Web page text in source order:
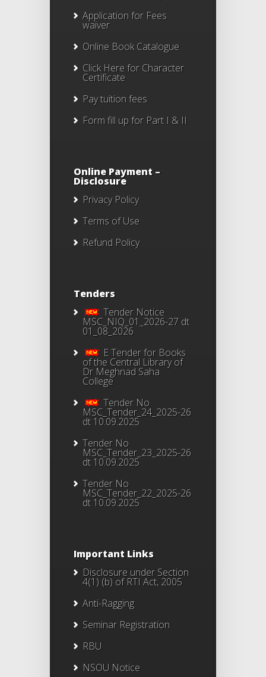
Application for Fees
waiver
Online Book Catalogue
Click Herefor Character
Certificate
Pay tuition fees
Form fill up for Part I & II
Online Payment –
Disclosure
Privacy Policy
Terms of Use
Refund Policy
Tenders
Tender Notice
MSC_NIQ_01_2026-27 dt
01_08_2026
E Tender for Books
of the Central Library of
Dr Meghnad Saha
College
Tender No
MSC_Tender_24_2025-26
dt 10.09.2025
Tender No
MSC_Tender_23_2025-26
dt 10.09.2025
Tender No
MSC_Tender_22_2025-26
dt 10.09.2025
Important Links
Disclosure under Section
4(1) (b) of RTI Act, 2005
Anti-Ragging
Seminar Registration
RBU
NSOU Notice